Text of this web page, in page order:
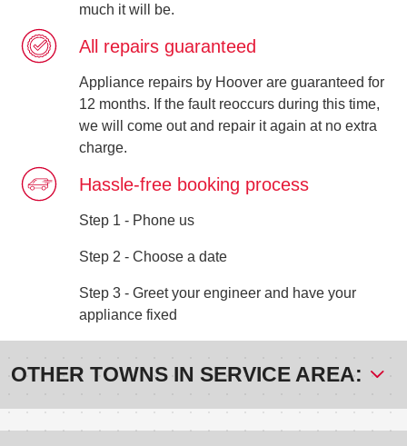
much it will be.
All repairs guaranteed
Appliance repairs by Hoover are guaranteed for
12 months. If the fault reoccurs during this time,
we will come out and repair it again at no extra
charge.
Hassle-free booking process
Step 1 - Phone us
Step 2 - Choose a date
Step 3 - Greet your engineer and have your
appliance fixed
OTHER TOWNS IN SERVICE AREA: